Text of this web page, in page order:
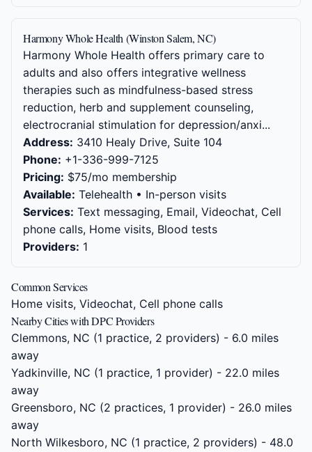
Harmony Whole Health (Winston Salem, NC)
Harmony Whole Health offers primary care to
adults and also offers integrative wellness
therapies such as mindfulness-based stress
reduction, herb and supplement counseling,
electrocranial stimulation for depression/anxi...
Address: 3410 Healy Drive, Suite 104
Phone: +1-336-999-7125
Pricing: $75/mo membership
Available: Telehealth • In-person visits
Services: Text messaging, Email, Videochat, Cell
phone calls, Home visits, Blood tests
Providers: 1
Common Services
Home visits, Videochat, Cell phone calls
Nearby Cities with DPC Providers
Clemmons, NC (1 practice, 2 providers) - 6.0 miles
away
Yadkinville, NC (1 practice, 1 provider) - 22.0 miles
away
Greensboro, NC (2 practices, 1 provider) - 26.0 miles
away
North Wilkesboro, NC (1 practice, 2 providers) - 48.0